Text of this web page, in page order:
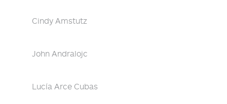
Cindy Amstutz
John Andralojc
Lucía Arce Cubas